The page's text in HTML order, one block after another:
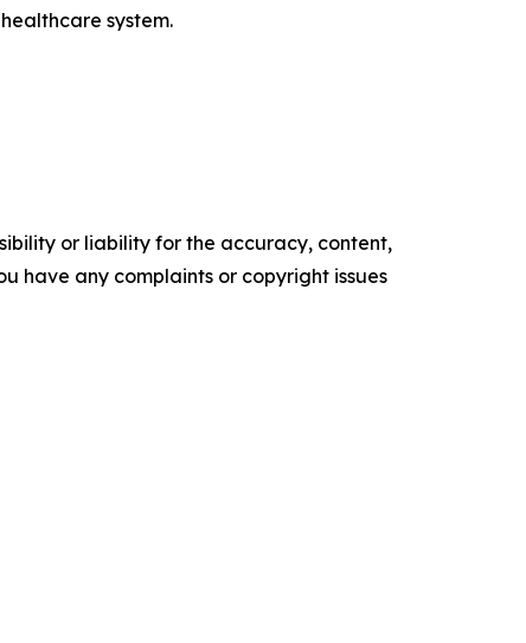
system.
or liability for the accuracy, content,
have any complaints or copyright issues